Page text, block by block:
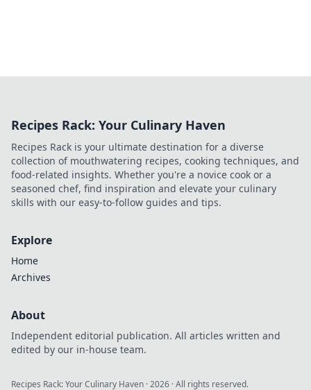
Recipes Rack: Your Culinary Haven
Recipes Rack is your ultimate destination for a diverse
collection of mouthwatering recipes, cooking techniques, and
food-related insights. Whether you're a novice cook or a
seasoned chef, find inspiration and elevate your culinary
skills with our easy-to-follow guides and tips.
Explore
Home
Archives
About
Independent editorial publication. All articles written and
edited by our in-house team.
Recipes Rack: Your Culinary Haven ·2026 · All rights reserved.